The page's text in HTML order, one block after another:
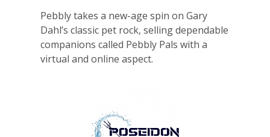
Pebbly takes a new-age spin on Gary
Dahl’s classic pet rock, selling dependable
companions called Pebbly Pals with a
virtual and online aspect.